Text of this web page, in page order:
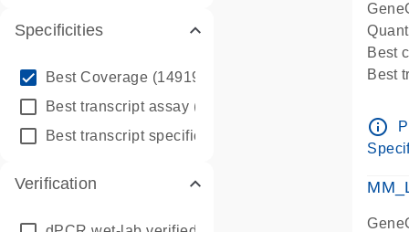
Specificities
Best Coverage (149196)
Best transcript assay (342410)
Best transcript specific assay
Verification
Best
Best
Pre-
info_outline